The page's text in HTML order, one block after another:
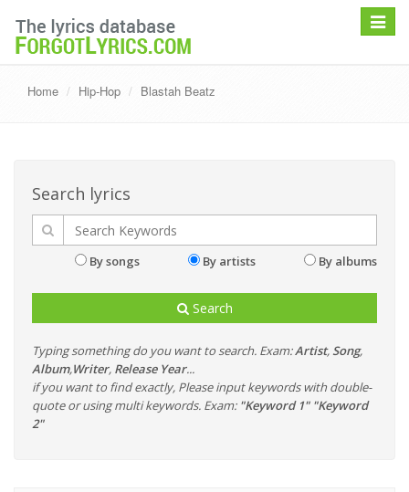
Toggle
Home Hip-Hop Blastah Beatz
Search lyrics
By songs By artists By albums
Search
Typing something do you want to search. Exam:Artist, Song,
Album,Writer, Release Year...
if you want to find exactly, Please input keywords with double-
quote or using multi keywords. Exam: "Keyword 1" "Keyword
2"